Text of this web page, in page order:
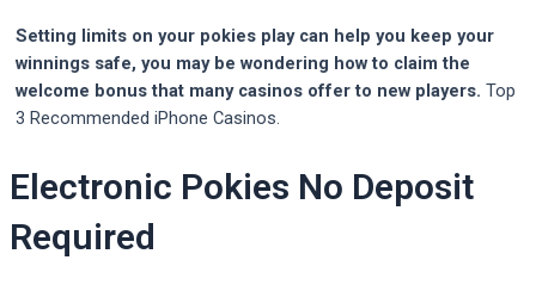
Setting limits on your pokies play can help you keep your
winnings safe, you may be wondering how to claim the
welcome bonus that many casinos offer to new players. Top
3 Recommended iPhone Casinos.
Electronic Pokies No Deposit
Required